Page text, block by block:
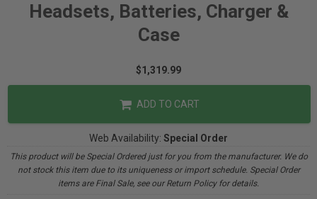
Headsets, Batteries, Charger &
Case
$1,319.99
ADD TO CART
Web Availability: Special Order
This product will be Special Ordered just for you from the manufacturer. We do
not stock this item due to its uniqueness or import schedule. Special Order
items are Final Sale, see our Return Policy for details.